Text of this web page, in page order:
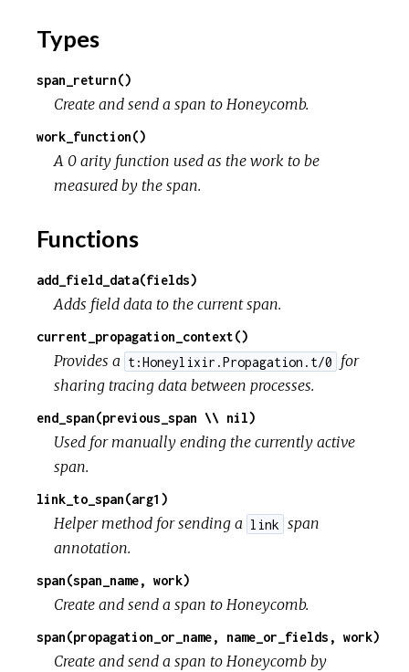
Types
span_return()
Create and send a span to Honeycomb.
work_function()
A 0 arity function used as the work to be
measured by the span.
Functions
add_field_data(fields)
Adds field data to the current span.
current_propagation_context()
Provides a t:Honeylixir.Propagation.t/0
for
sharing tracing data between processes.
end_span(previous_span \\ nil)
Used for manually ending the currently active
span.
link_to_span(arg1)
Helper method for sending a link span
annotation.
span(span_name, work)
Create and send a span to Honeycomb.
span(propagation_or_name, name_or_fields, work)
Create and send a span to Honeycomb by